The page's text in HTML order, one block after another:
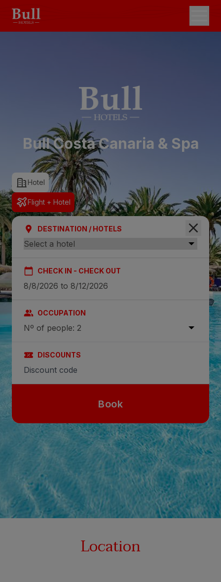
Bull Costa Canaria & Spa
Hotel
Flight + Hotel
DESTINATION / HOTELS
CHECK IN - CHECK OUT
OCCUPATION
Nº of people: 2
DISCOUNTS
Book
Location